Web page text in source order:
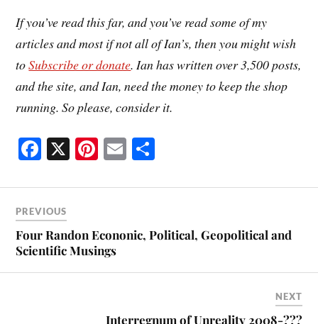
If you’ve read this far, and you’ve read some of my
articles and most if not all of Ian’s, then you might wish
toSubscribe or donate. Ian has written over 3,500 posts,
and the site, and Ian, need the money to keep the shop
running. So please, consider it.
Fa
bo
ok
X Pi
er
t
E
ailre
PREVIOUS
Four Randon Econonic, Political, Geopolitical and
Scientific Musings
NEXT
Interregnum of Unreality 2008-???